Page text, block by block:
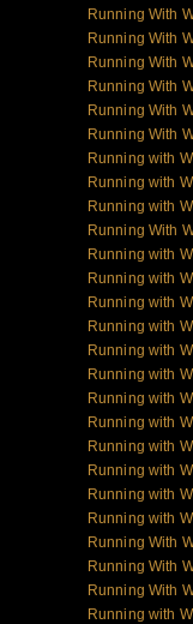
Running With
Running With
Running With
Running With
Running With
Running With
Running with
Running with
Running with
Running With
Running with
Running with
Running with
Running with
Running with
Running with
Running with
Running with
Running with
Running with
Running with
Running with
Running With
Running With
Running With
Running with